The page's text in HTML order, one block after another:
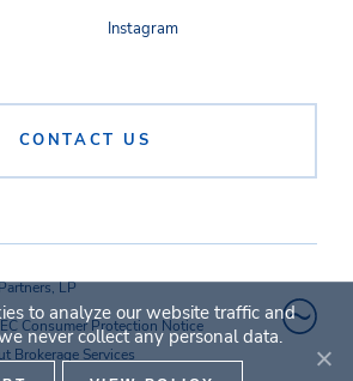
CONTACT US
Instagram
LP
Consumer Protection Notice
Brokerage Services
to analyze our website traffic and
never collect any personal data.